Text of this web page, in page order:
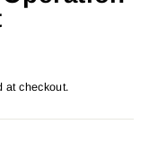
at checkout.